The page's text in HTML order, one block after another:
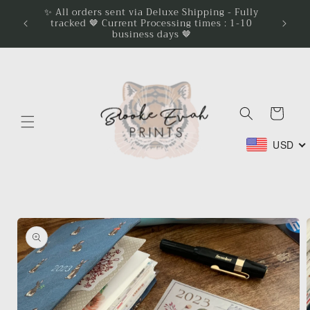
Skip to
content
✨ All orders sent via Deluxe Shipping - Fully
tracked 🤎 Current Processing times : 1-10
business days 🤎
Cart
USD
Skip to
product
information